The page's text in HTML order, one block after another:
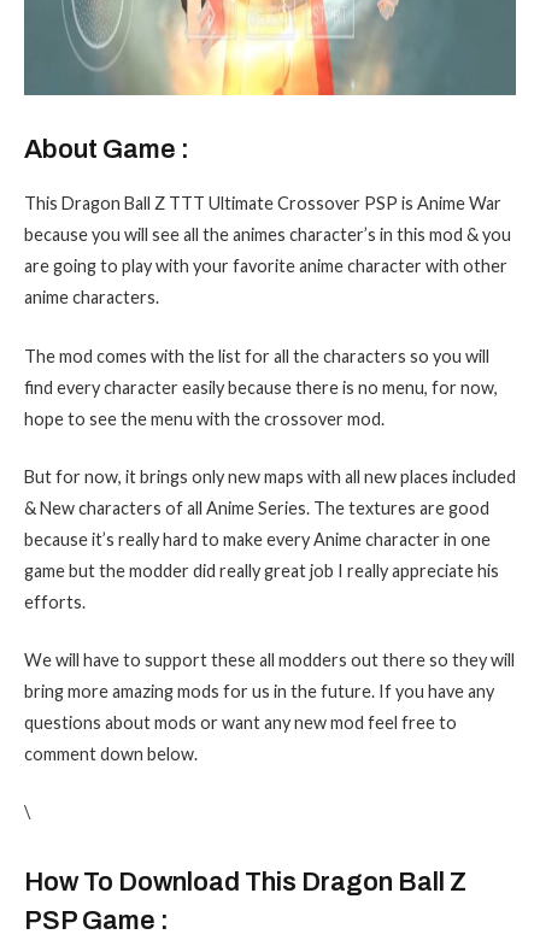
About Game :
This Dragon Ball Z TTT Ultimate Crossover PSP is Anime War
because you will see all the animes character’s in this mod & you
are going to play with your favorite anime character with other
anime characters.
The mod comes with the list for all the characters so you will
find every character easily because there is no menu, for now,
hope to see the menu with the crossover mod.
But for now, it brings only new maps with all new places included
& New characters of all Anime Series. The textures are good
because it’s really hard to make every Anime character in one
game but the modder did really great job I really appreciate his
efforts.
We will have to support these all modders out there so they will
bring more amazing mods for us in the future. If you have any
questions about mods or want any new mod feel free to
comment down below.
\
How To Download This Dragon Ball Z
PSP Game :